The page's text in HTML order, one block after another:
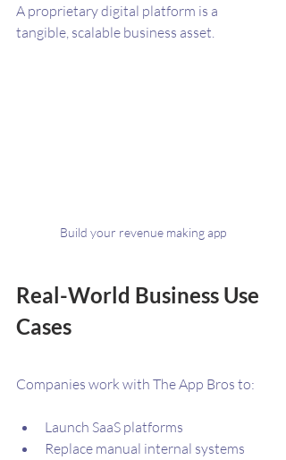
A proprietary digital platform is a
tangible, scalable business asset.
Build your revenue making app
Real-World Business Use
Cases
Companies work with The App Bros to:
Launch SaaS platforms
Replace manual internal systems